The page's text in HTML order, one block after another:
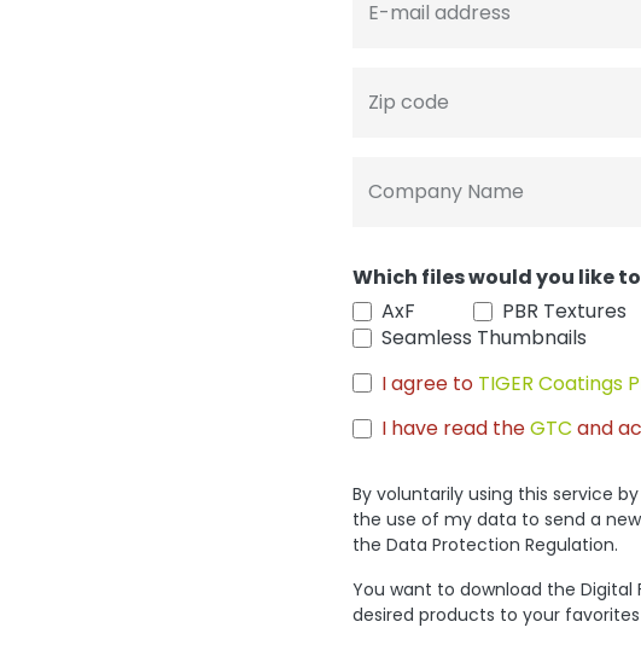
E-mail address
Zip code
Company Name
Which files would you like
AxF
PBR Textures
Seamless Thumbnails
I agree to TIGER Coatings
I have read theGTC and
By voluntarily using this service
the use of my data to send a
the Data Protection Regulation.
You want to download the Digital
desired products to your